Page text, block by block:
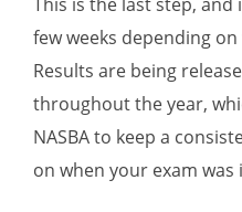
few weeks depending
Results are being
throughout the year,
NASBA to keep a
on when your exam was